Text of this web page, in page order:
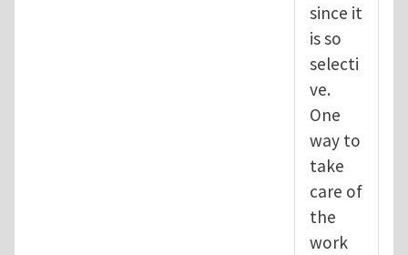
since it
is so
selecti
ve.
One
way to
take
care of
the
work